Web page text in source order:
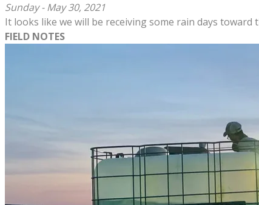
Sunday - May 30, 2021
It looks like we will be receiving some rain days
FIELD NOTES